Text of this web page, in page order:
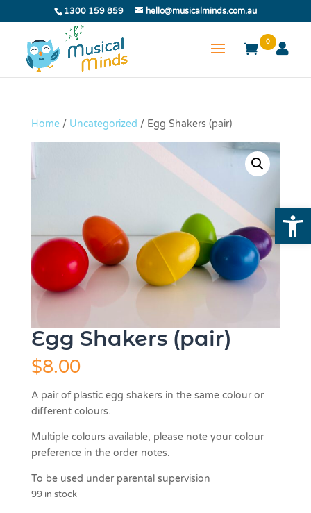
1300 159 859 hello@musicalminds.com.au
0
Home/ Uncategorized / Egg Shakers (pair)
Egg Shakers (pair)
$8.00
A pair of plastic egg shakers in the same colour or
different colours.
Multiple colours available, please note your colour
preference in the order notes.
To be used under parental supervision
99 in stock